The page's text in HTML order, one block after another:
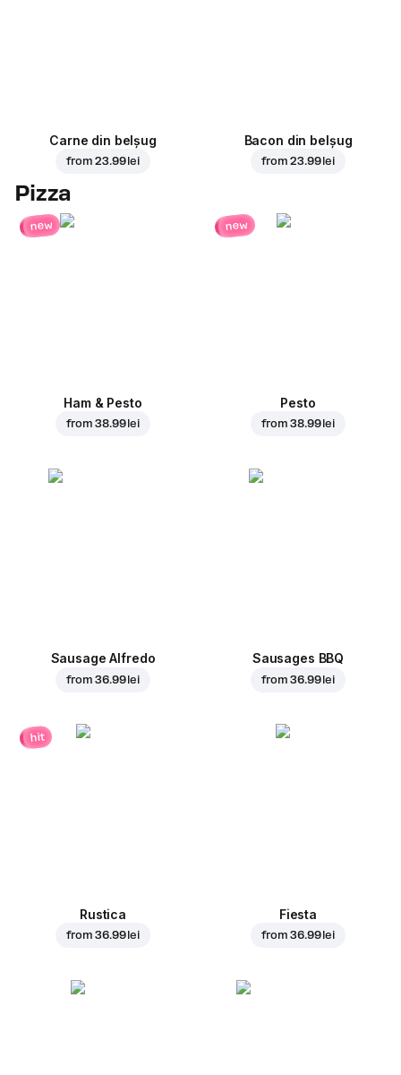
Carne din belșug
from23.99 lei
Bacon din belșug
from23.99 lei
Pizza
new
Ham & Pesto
from38.99 lei
new
Pesto
from38.99 lei
Sausage Alfredo
from36.99 lei
Sausages BBQ
from36.99 lei
hit
Rustica
from36.99 lei
Fiesta
from36.99 lei